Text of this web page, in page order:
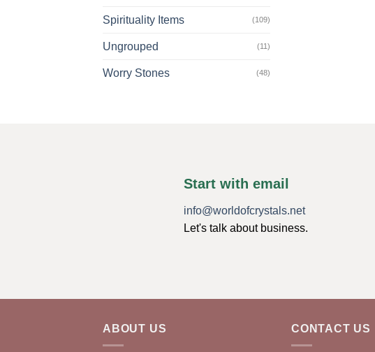
Spirituality Items (109)
Ungrouped (11)
Worry Stones (48)
Start with email
info@worldofcrystals.net
Let's talk about business.
ABOUT US CONTACT US